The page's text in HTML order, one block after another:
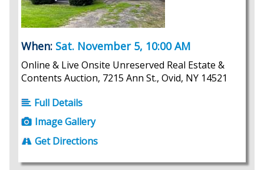
When: Sat. November 5, 10:00 AM
Online & Live Onsite Unreserved Real Estate &
Contents Auction, 7215 Ann St., Ovid, NY 14521
Full Details
Image Gallery
Get Directions